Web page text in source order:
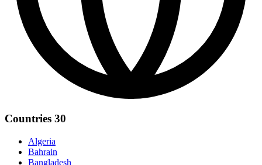
Countries 30
Algeria
Bahrain
Bangladesh